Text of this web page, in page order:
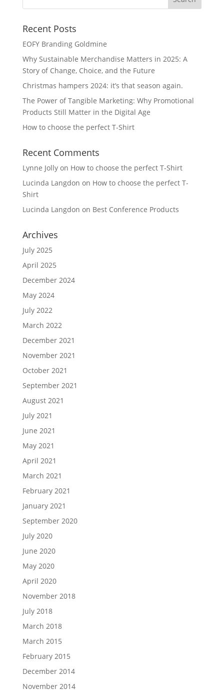
Recent Posts
EOFY Branding Goldmine
Why Sustainable Merchandise Matters in 2025: A
Story of Change, Choice, and the Future
Christmas hampers 2024: it’s that season again.
The Power of Tangible Marketing: Why Promotional
Products Still Matter in the Digital Age
How to choose the perfect T-Shirt
Recent Comments
Lynne Jollyon How to choose the perfect T-Shirt
Lucinda Langdon on How to choose the perfect T-
Shirt
Lucinda Langdon on Best Conference Products
Archives
July 2025
April 2025
December 2024
May 2024
July 2022
March 2022
December 2021
November 2021
October 2021
September 2021
August 2021
July 2021
June 2021
May 2021
April 2021
March 2021
February 2021
January 2021
September 2020
July 2020
June 2020
May 2020
April 2020
November 2018
July 2018
March 2018
March 2015
February 2015
December 2014
November 2014